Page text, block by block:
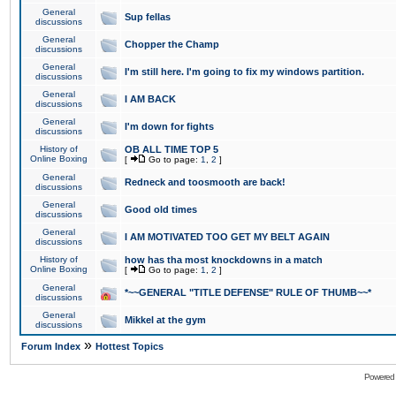
General
discussions
Sup fellas
General
discussions
Chopper the Champ
General
discussions
I'm still here. I'm going to fix my windows partition.
General
discussions
I AM BACK
General
discussions
I'm down for fights
History of
Online Boxing
OB ALL TIME TOP 5
[ Go to page: 1 2 ]
General
discussions
Redneck and toosmooth are back!
General
discussions
Good old times
General
discussions
I AM MOTIVATED TOO GET MY BELT AGAIN
History of
Online Boxing
how has tha most knockdowns in a match
[ Go to page: 1 2 ]
General
discussions
*~~GENERAL "TITLE DEFENSE" RULE OF THUMB~~*
General
discussions
Mikkel at the gym
Forum Index » Hottest Topics